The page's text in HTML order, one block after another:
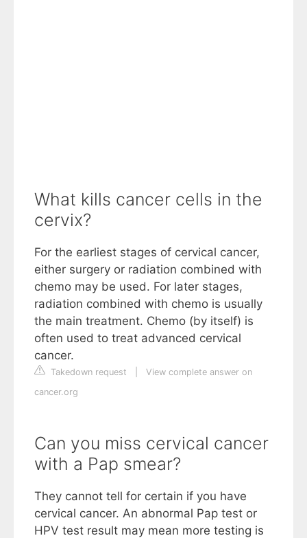
What kills cancer cells in the
cervix?
For the earliest stages of cervical cancer,
either surgery or radiation combined with
chemo may be used. For later stages,
radiation combined with chemo is usually
the main treatment. Chemo (by itself) is
often used to treat advanced cervical
cancer.
Takedown request
View complete answer on
cancer.org
Can you miss cervical cancer
with a Pap smear?
They cannot tell for certain if you have
cervical cancer. An abnormal Pap test or
HPV test result may mean more testing is